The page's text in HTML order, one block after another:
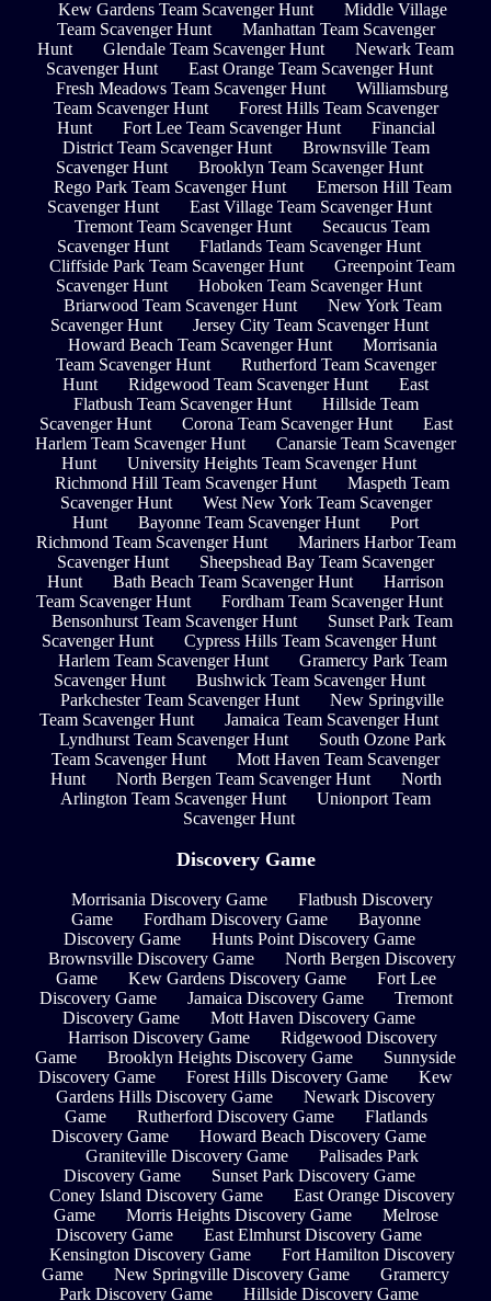
Kew Gardens Team Scavenger Hunt
Middle Village
Team Scavenger Hunt
Manhattan Team Scavenger
Hunt
Glendale Team Scavenger Hunt
Newark Team
Scavenger Hunt
East Orange Team Scavenger Hunt
Fresh Meadows Team Scavenger Hunt
Williamsburg
Team Scavenger Hunt
Forest Hills Team Scavenger
Hunt
Fort Lee Team Scavenger Hunt
Financial
District Team Scavenger Hunt
Brownsville Team
Scavenger Hunt
Brooklyn Team Scavenger Hunt
Rego Park Team Scavenger Hunt
Emerson Hill Team
Scavenger Hunt
East Village Team Scavenger Hunt
Tremont Team Scavenger Hunt
Secaucus Team
Scavenger Hunt
Flatlands Team Scavenger Hunt
Cliffside Park Team Scavenger Hunt
Greenpoint Team
Scavenger Hunt
Hoboken Team Scavenger Hunt
Briarwood Team Scavenger Hunt
New York Team
Scavenger Hunt
Jersey City Team Scavenger Hunt
Howard Beach Team Scavenger Hunt
Morrisania
Team Scavenger Hunt
Rutherford Team Scavenger
Hunt
Ridgewood Team Scavenger Hunt
East
Flatbush Team Scavenger Hunt
Hillside Team
Scavenger Hunt
Corona Team Scavenger Hunt
East
Harlem Team Scavenger Hunt
Canarsie Team Scavenger
Hunt
University Heights Team Scavenger Hunt
Richmond Hill Team Scavenger Hunt
Maspeth Team
Scavenger Hunt
West New York Team Scavenger
Hunt
Bayonne Team Scavenger Hunt
Port
Richmond Team Scavenger Hunt
Mariners Harbor Team
Scavenger Hunt
Sheepshead Bay Team Scavenger
Hunt
Bath Beach Team Scavenger Hunt
Harrison
Team Scavenger Hunt
Fordham Team Scavenger Hunt
Bensonhurst Team Scavenger Hunt
Sunset Park Team
Scavenger Hunt
Cypress Hills Team Scavenger Hunt
Harlem Team Scavenger Hunt
Gramercy Park Team
Scavenger Hunt
Bushwick Team Scavenger Hunt
Parkchester Team Scavenger Hunt
New Springville
Team Scavenger Hunt
Jamaica Team Scavenger Hunt
Lyndhurst Team Scavenger Hunt
South Ozone Park
Team Scavenger Hunt
Mott Haven Team Scavenger
Hunt
North Bergen Team Scavenger Hunt
North
Arlington Team Scavenger Hunt
Unionport Team
Scavenger Hunt
Discovery Game
Morrisania Discovery Game
Flatbush Discovery
Game
Fordham Discovery Game
Bayonne
Discovery Game
Hunts Point Discovery Game
Brownsville Discovery Game
North Bergen Discovery
Game
Kew Gardens Discovery Game
Fort Lee
Discovery Game
Jamaica Discovery Game
Tremont
Discovery Game
Mott Haven Discovery Game
Harrison Discovery Game
Ridgewood Discovery
Game
Brooklyn Heights Discovery Game
Sunnyside
Discovery Game
Forest Hills Discovery Game
Kew
Gardens Hills Discovery Game
Newark Discovery
Game
Rutherford Discovery Game
Flatlands
Discovery Game
Howard Beach Discovery Game
Graniteville Discovery Game
Palisades Park
Discovery Game
Sunset Park Discovery Game
Coney Island Discovery Game
East Orange Discovery
Game
Morris Heights Discovery Game
Melrose
Discovery Game
East Elmhurst Discovery Game
Kensington Discovery Game
Fort Hamilton Discovery
Game
New Springville Discovery Game
Gramercy
Park Discovery Game
Hillside Discovery Game